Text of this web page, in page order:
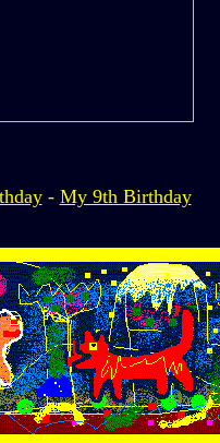
- My 9th Birthday